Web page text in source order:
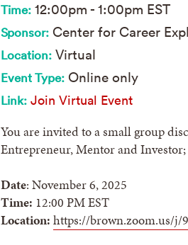
Time: 12:00pm - 1:00pm EST
Sponsor:Center for Career
Location:Virtual
Event Type:Online only
Link: Join Virtual Event
You are invited to a small group
Entrepreneur, Mentor and
Date: November 6, 2025
Time: 12:00 PM EST
Location:https://brown.zoom.us/j/